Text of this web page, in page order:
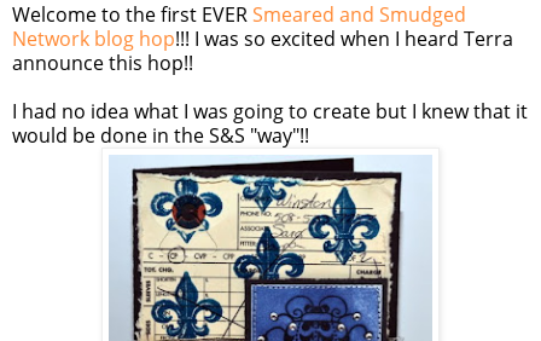
Welcome to the first EVERSmeared and Smudged
Network blog hop!!! I was so excited when I heard Terra
announce this hop!!
I had no idea what I was going to create but I knew that it
would be done in the S&S "way"!!